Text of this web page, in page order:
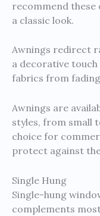
recommend these
a classic look.
Awnings redirect
a decorative
fabrics from
Awnings are
styles, from small
choice for
protect against
Single Hung
Single-hung
complements